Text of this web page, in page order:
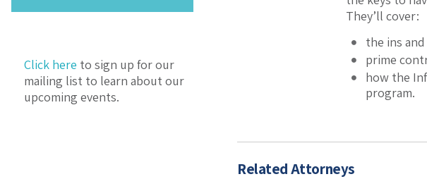
Click here to sign up for our
mailing list to learn about our
upcoming events.
They’ll cover:
the ins
prime
how the
program.
Related Attorneys